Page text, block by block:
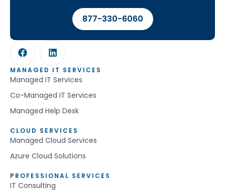
877-330-6060
MANAGED IT SERVICES
Managed IT Services
Co-Managed IT Services
Managed Help Desk
CLOUD SERVICES
Managed Cloud Services
Azure Cloud Solutions
PROFESSIONAL SERVICES
IT Consulting